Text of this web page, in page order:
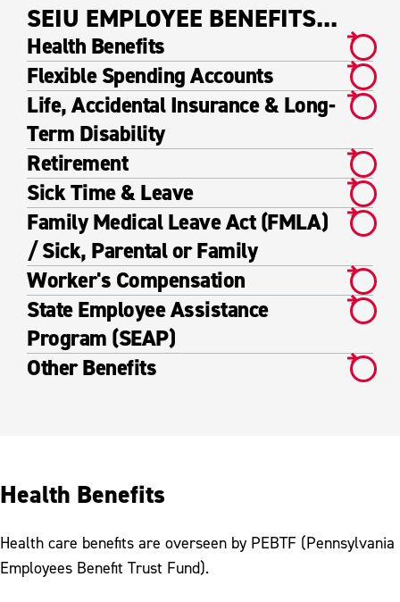
SEIU EMPLOYEE BENEFITS...
Health Benefits
Flexible Spending Accounts
Life, Accidental Insurance & Long-
Term Disability
Retirement
Sick Time & Leave
Family Medical Leave Act (FMLA)
/ Sick, Parental or Family
Worker's Compensation
State Employee Assistance
Program (SEAP)
Other Benefits
Health Benefits
Health care benefits are overseen by PEBTF (Pennsylvania
Employees Benefit Trust Fund).